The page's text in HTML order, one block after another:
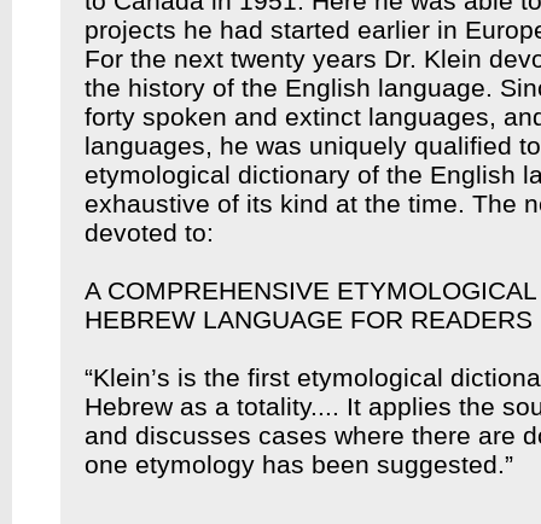
projects he had started earlier in
For the next twenty years Dr. Klein
the history of the English language.
forty spoken and extinct languages,
languages, he was uniquely qualified
etymological dictionary of the English
exhaustive of its kind at the time. The
devoted to:
A COMPREHENSIVE
HEBREW LANGUAGE FOR
“Klein’s is the first etymological
Hebrew as a totality.... It applies the
and discusses cases where there are
one etymology has been suggested.”